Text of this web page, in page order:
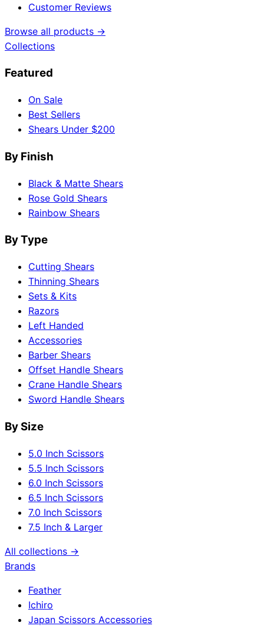
Customer Reviews
Browse all products →
Collections
Featured
On Sale
Best Sellers
Shears Under $200
By Finish
Black & Matte Shears
Rose Gold Shears
Rainbow Shears
By Type
Cutting Shears
Thinning Shears
Sets & Kits
Razors
Left Handed
Accessories
Barber Shears
Offset Handle Shears
Crane Handle Shears
Sword Handle Shears
By Size
5.0 Inch Scissors
5.5 Inch Scissors
6.0 Inch Scissors
6.5 Inch Scissors
7.0 Inch Scissors
7.5 Inch & Larger
All collections →
Brands
Feather
Ichiro
Japan Scissors Accessories